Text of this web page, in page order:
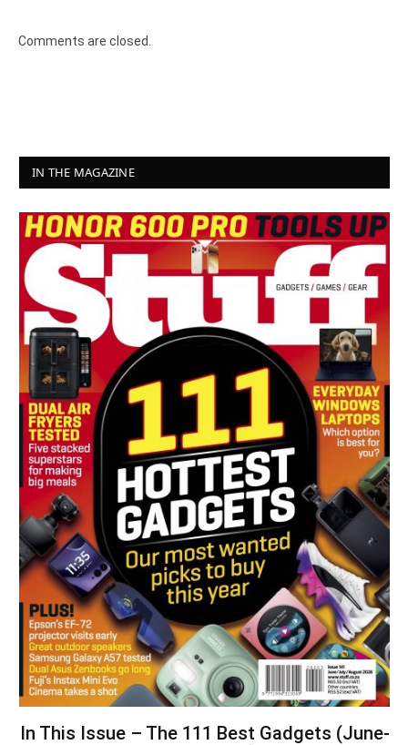
Comments are closed.
IN THE MAGAZINE
In This Issue – The 111 Best Gadgets (June-